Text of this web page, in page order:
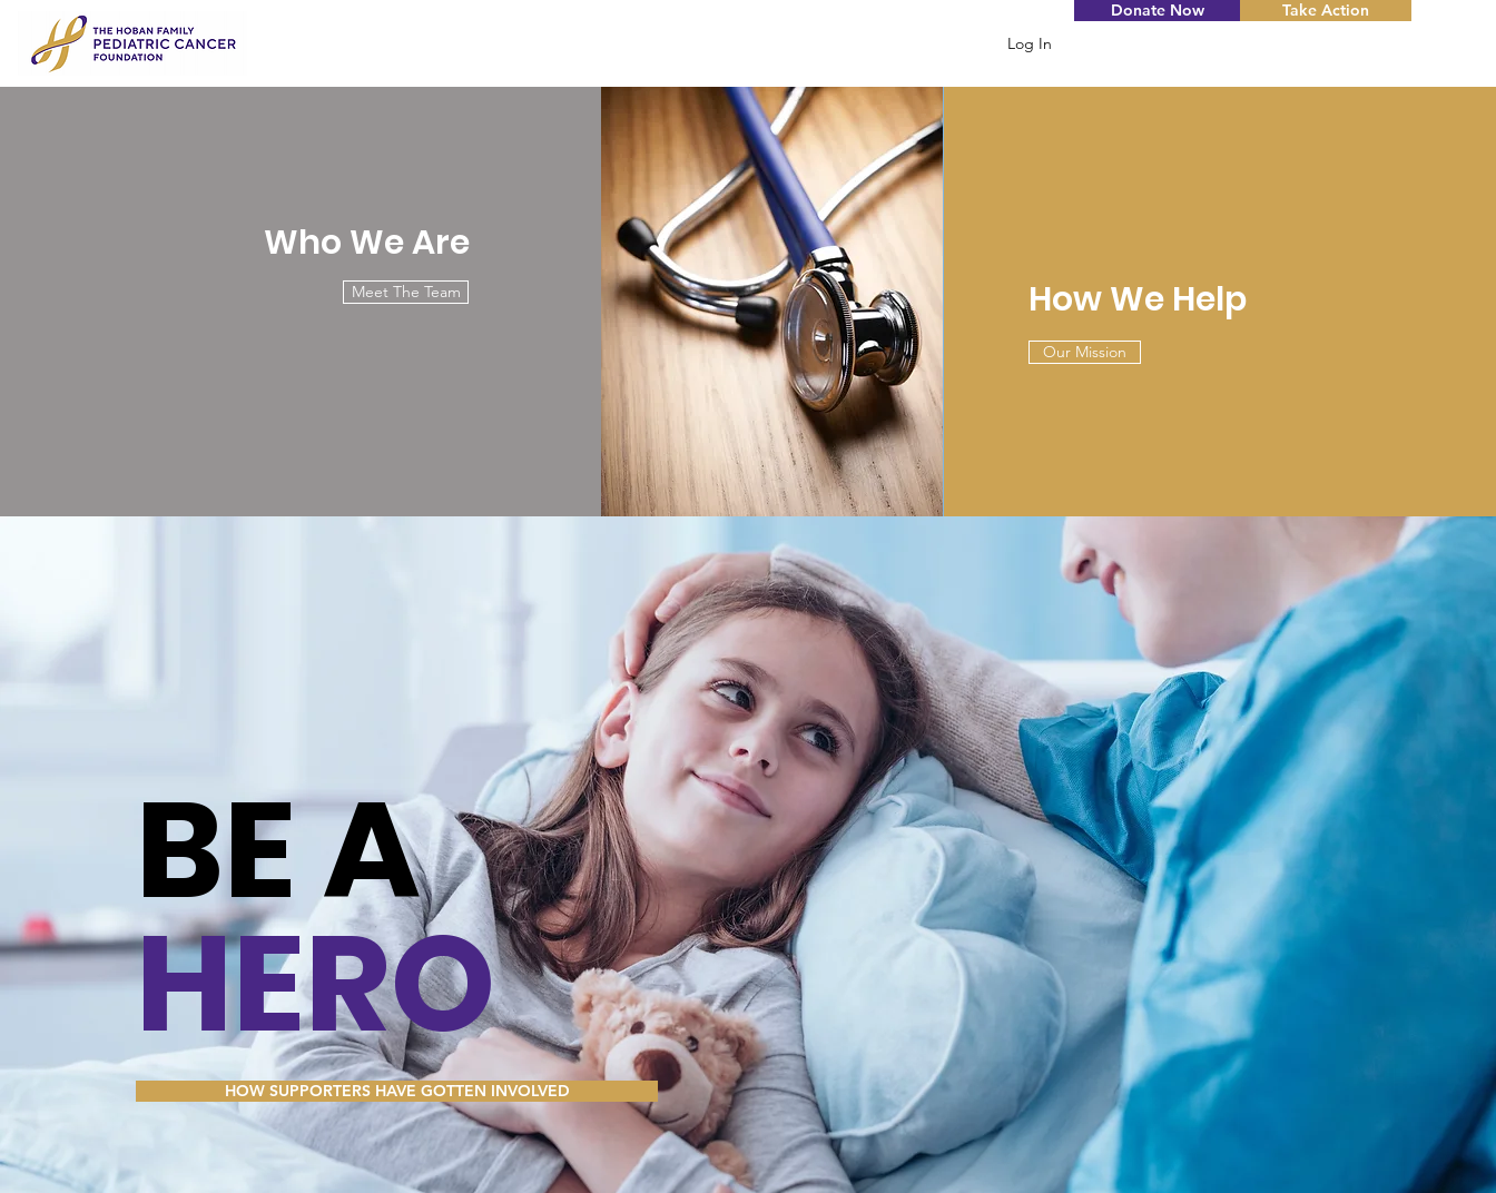
Log In
Donate Now Take Action
Who We Are
Meet The Team
Contact Us
I'm a paragraph. Click here to add your own text and edit
me. It’s easy. Just click “Edit Text” or double click me to add
your own content and make changes to the font. Feel free to
drag and drop me anywhere you like on your page.
Contact Us
Have a question? Drop us a line below!
500 Terry Francois St.
San Francisco, CA 94158
PHONE
123-456-7890
How We Help
Our Mission
BE A
HERO
HOW SUPPORTERS HAVE GOTTEN INVOLVED